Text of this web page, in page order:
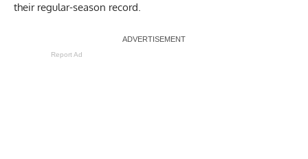
their regular-season record.
Report Ad